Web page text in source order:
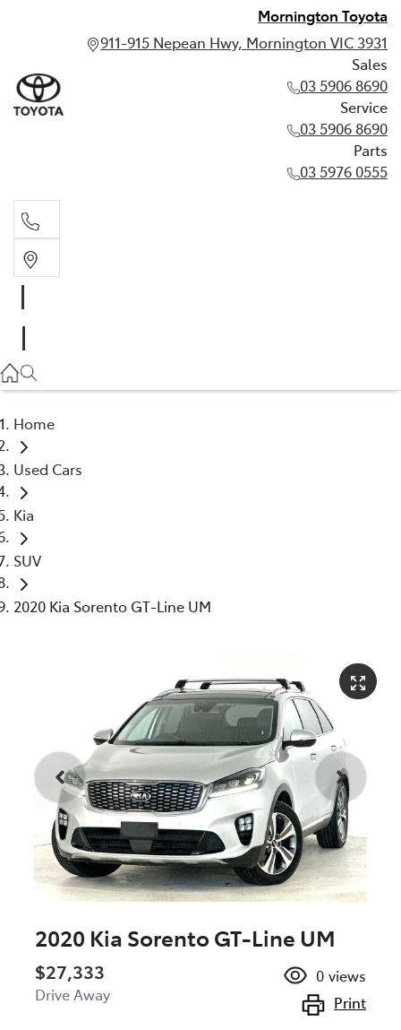
Mornington Toyota
911-915 Nepean Hwy, Mornington VIC 3931
Sales
03 5906 8690
Service
03 5906 8690
Parts
03 5976 0555
03 5906 8690
Home
Used Cars
Kia
SUV
2020 Kia Sorento GT-Line UM
2020 Kia Sorento GT-Line UM
$27,333
Drive Away
0 views
Print